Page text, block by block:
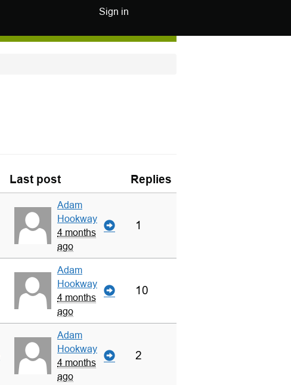
Sign in
Last post Replies
Adam
Hookway
4 months
ago
1
Adam
Hookway
4 months
ago
10
Adam
Hookway
4 months
ago
2